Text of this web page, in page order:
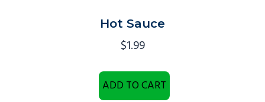
Hot Sauce
$1.99
ADD TO CART